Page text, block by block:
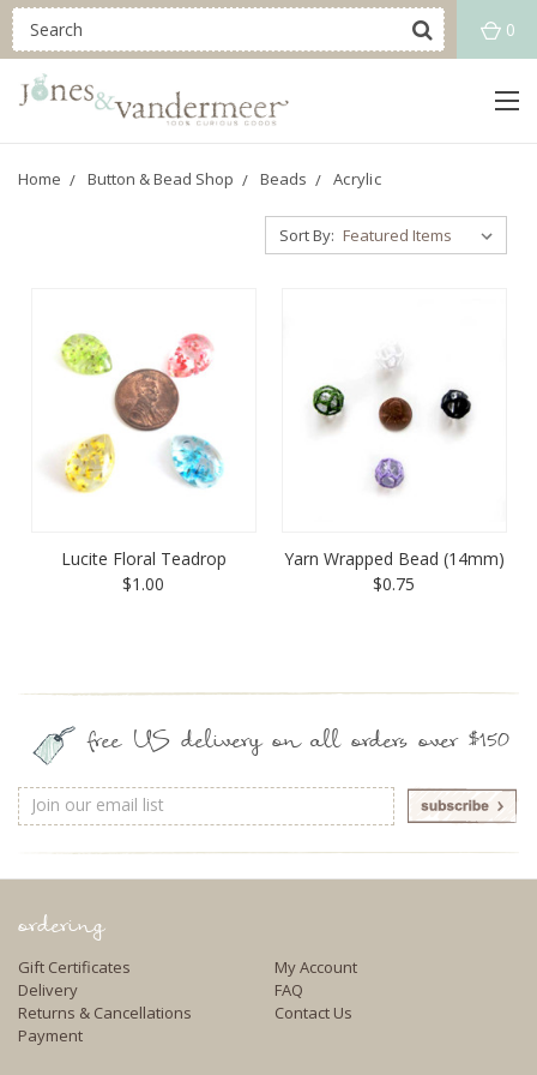
0
Home Button & Bead Shop Beads Acrylic
Sort By:
Lucite Floral Teadrop
$1.00
Yarn Wrapped Bead (14mm)
$0.75
free US delivery on all orders over $150
Email
Address
ordering
Gift Certificates
Delivery
Returns & Cancellations
Payment
My Account
FAQ
Contact Us